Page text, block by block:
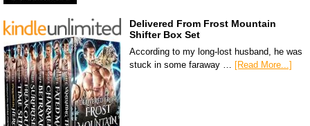
Delivered From Frost Mountain
Shifter Box Set
According to my long-lost husband, he was
stuck in some faraway … [Read More...]